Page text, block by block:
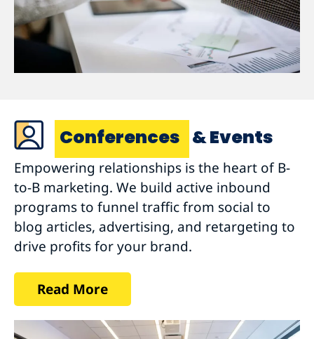
Conferences & Events
Empowering relationships is the heart of B-
to-B marketing. We build active inbound
programs to funnel traffic from social to
blog articles, advertising, and retargeting to
drive profits for your brand.
Read More